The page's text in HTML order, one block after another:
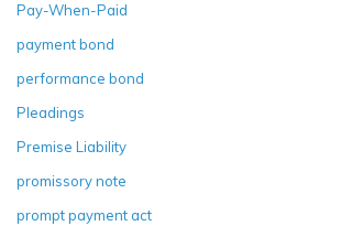
Pay-When-Paid
payment bond
performance bond
Pleadings
Premise Liability
promissory note
prompt payment act